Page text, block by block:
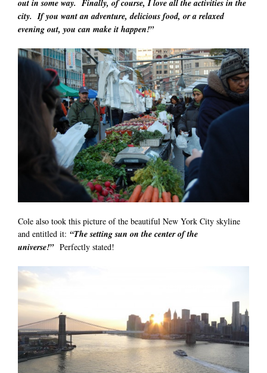
out in some way. Finally, of course, I love all the activities in the
city. If you want an adventure, delicious food, or a relaxed
evening out, you can make it happen!”
Cole also took this picture of the beautiful New York City skyline
and entitled it: “The setting sun on the center of the
universe!” Perfectly stated!